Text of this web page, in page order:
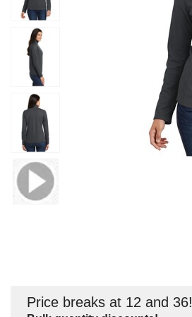
Price breaks at 12 and 36!